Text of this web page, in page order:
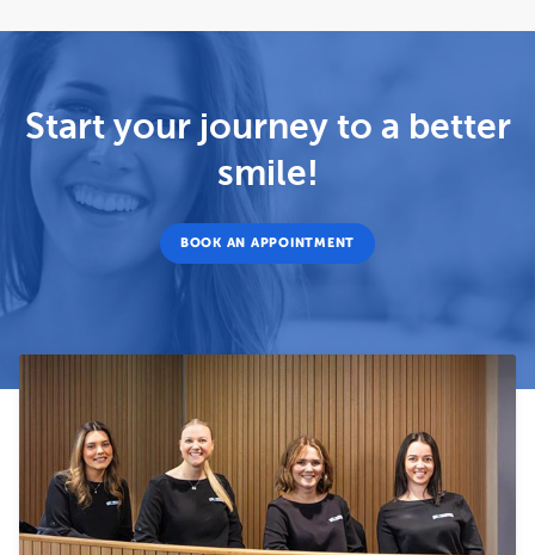
Start your journey to a better
smile!
BOOK AN APPOINTMENT